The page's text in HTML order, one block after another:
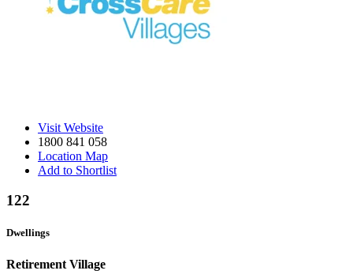
Visit Website
1800 841 058
Location Map
Add to Shortlist
122
Dwellings
Retirement Village